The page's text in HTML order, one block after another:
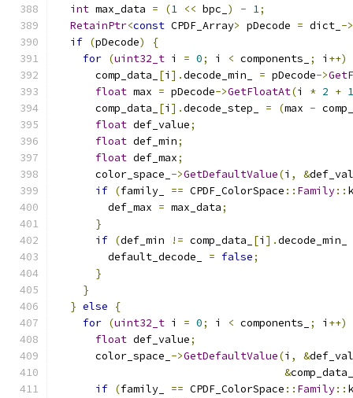
int max_data = (1 << bpc_ ) - 1;
RetainPtr<const CPDF_Array> pDecode = dict_ ->
if (pDecode)
{
for (uint32_t i = 0; i < components_ ; i ++)
      comp_data_
[i ].decode_min_ = pDecode->
float max = pDecode->GetFloatAt(i * 2 + 1
      comp_data_
[i ].decode_step_ = (max -
float def_value;
float def_min;
float def_max;
      color_space_
->GetDefaultValue(i , &
if (family_ == CPDF_ColorSpace :: Family::
        def_max
= max_data;
}
if (def_min != comp_data_ [i ].decode_min_
        default_decode_
= false;
}
}
} else
{
for (uint32_t i = 0; i < components_ ; i ++)
float def_value;
      color_space_
->GetDefaultValue(i , &
&comp_data_
if (family_ == CPDF_ColorSpace :: Family::